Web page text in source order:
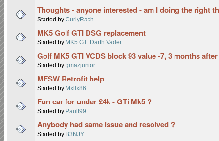
Thoughts - anyone interested - am I doing the right
Started by CurlyRach
MK5 Golf GTI DSG replacement
Started by MK5 GTI Darth Vader
Golf MK5 GTI VCDS block 93 value -7, 3 months
Started by gmazjunior
MFSW Retrofit help
Started by Mxllx86
Fun car for under £4k - GTi Mk5 ?
Started by Paulf99
Anybody had same issue and resolved ?
Started by B3NJY